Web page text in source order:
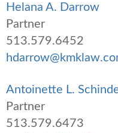
Helana A. Darrow
Partner
513.579.6452
Antoinette L.
Partner
513.579.6473